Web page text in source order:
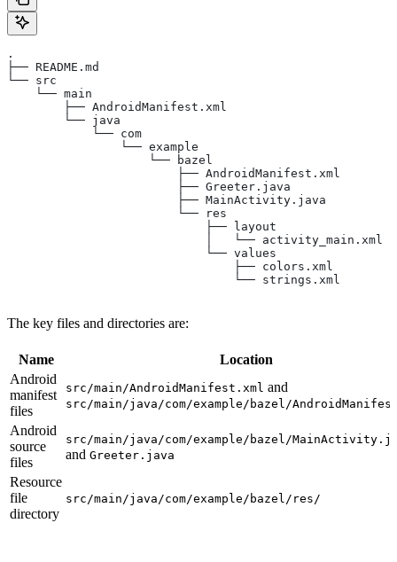
.
├── README.md
└── src
    └── main
        ├── AndroidManifest.xml
        └── java
            └── com
                └── example
                    └── bazel
                        ├── AndroidManifest.xml
                        ├── Greeter.java
                        ├── MainActivity.java
                        └── res
                            ├── layout
                            │   └── activity_main.xml
                            └── values
                                ├── colors.xml
                                └── strings.xml
The key files and directories are:
Name
Location
Android
manifest
files
src/main/AndroidManifest.xml and
src/main/java/com/example/bazel/
Android
source
files
src/main/java/com/example/bazel/
and Greeter.java
Resource
file
directory
src/main/java/com/example/bazel/res/